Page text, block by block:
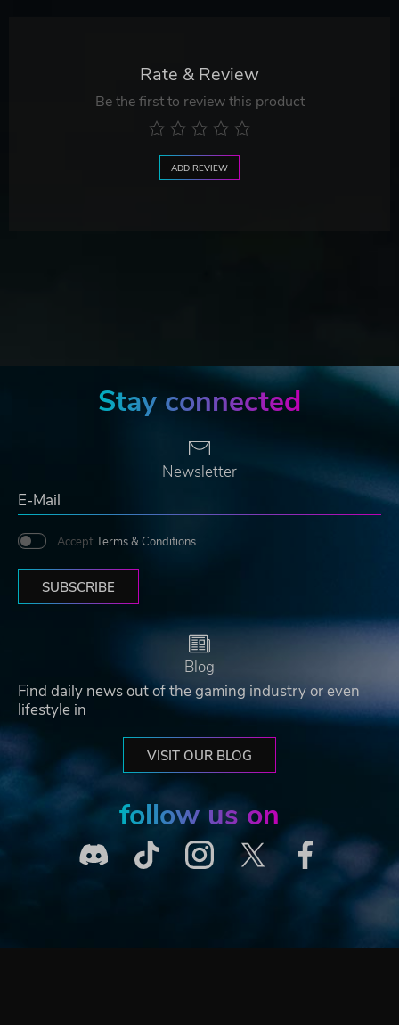
Rate & Review
Be the first to review this product
ADD REVIEW
Stay connected
Newsletter
Accept Terms & Conditions
SUBSCRIBE
Blog
Find daily news out of the gaming industry or even
lifestyle in
VISIT OUR BLOG
follow us on